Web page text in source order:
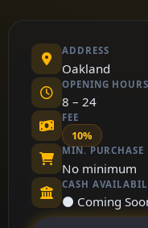
ADDRESS
Oakland
OPENING HOURS
8 – 24
FEE
10%
MIN. PURCHASE
No minimum
CASH
⚫ Coming